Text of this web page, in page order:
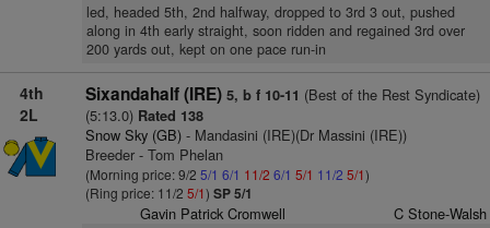
led, headed 5th, 2nd halfway, dropped to 3rd 3 out, pushed
along in 4th early straight, soon ridden and regained 3rd over
200 yards out, kept on one pace run-in
4th
2L
Sixandahalf (IRE) 5, b f 10-11 (Best of the Rest Syndicate)
(5:13.0) Rated 138
Snow Sky (GB)- Mandasini (IRE)(Dr Massini (IRE))
Breeder - Tom Phelan
(Morning price: 9/2 5/1 6/1 11/2 6/1 5/1 11/2 5/1)
(Ring price: 11/2 5/1) SP 5/1
Gavin Patrick Cromwell C Stone-Walsh